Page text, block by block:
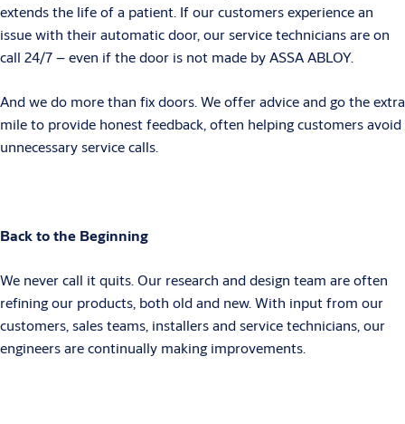
extends the life of a patient. If our customers experience an
issue with their automatic door, our service technicians are on
call 24/7 – even if the door is not made by ASSA ABLOY.
And we do more than fix doors. We offer advice and go the extra
mile to provide honest feedback, often helping customers avoid
unnecessary service calls.
Back to the Beginning
We never call it quits. Our research and design team are often
refining our products, both old and new. With input from our
customers, sales teams, installers and service technicians, our
engineers are continually making improvements.